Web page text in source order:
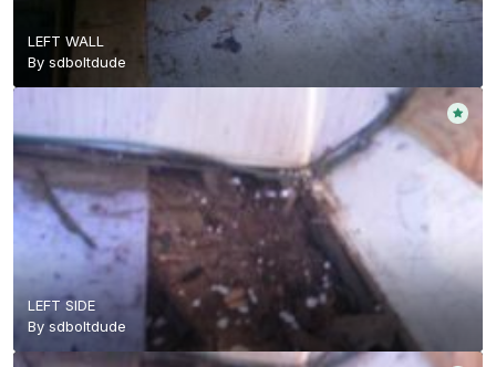
LEFT WALL
By sdboltdude
LEFT SIDE
By sdboltdude